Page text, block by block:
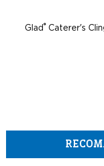
Glad ® Caterer's